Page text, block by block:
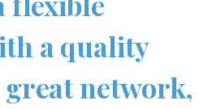
a quality
network,